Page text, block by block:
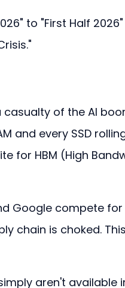
to "First Half
of the AI
and every SSD
for HBM (High
Google compete
chain is choked.
aren't available